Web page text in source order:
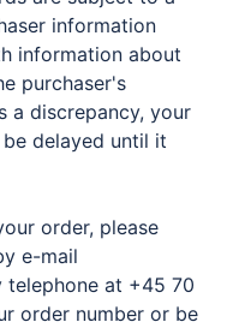
information
information about
purchaser's
a discrepancy, your
delayed until it
order, please
e-mail
telephone at +45 70
order number or be